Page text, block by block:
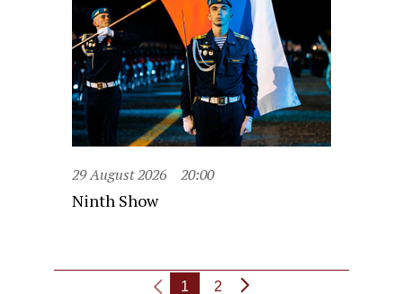
29 August 2026 20:00
Ninth Show
1 2